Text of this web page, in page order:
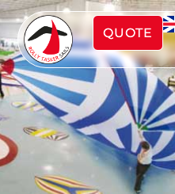
QUOTE